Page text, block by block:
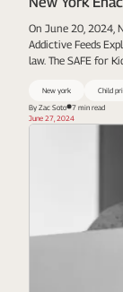
On June 20, 2024,
Addictive Feeds
law. The SAFE for
New york Child
By Zac Soto
7 min read
June 27, 2024